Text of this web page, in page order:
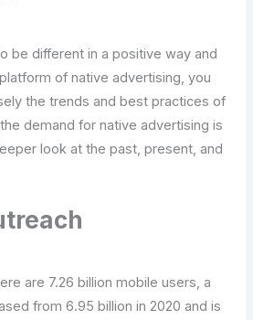
be different in a positive way and
of native advertising, you
the trends and best practices of
demand for native advertising is
look at the past, present, and
are 7.26 billion mobile users, a
from 6.95 billion in 2020 and is